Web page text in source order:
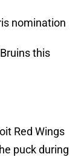
nomination
this
Red Wings
puck during